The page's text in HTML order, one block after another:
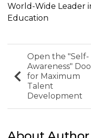
World-Wide Leader
Education
Open the "Self-
Awareness"
for Maximum
Talent
Development